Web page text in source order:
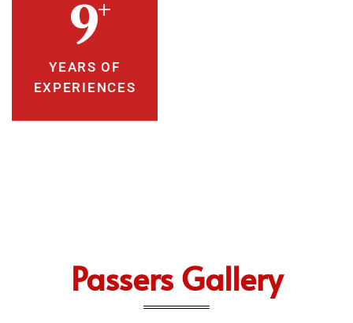
10+
YEARS OF
EXPERIENCES
Passers Gallery